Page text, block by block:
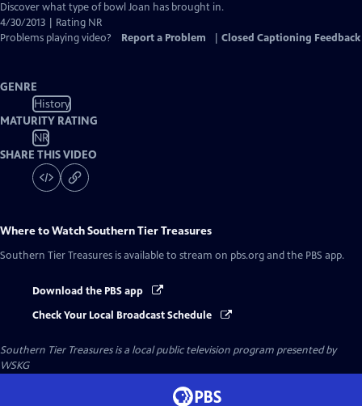
Discover what type of bowl Joan has brought in.
4/30/2013 | Rating NR
Problems playing video?
Report a Problem Closed Captioning Feedback
GENRE
History
MATURITY RATING
NR
SHARE THIS VIDEO
Where to WatchSouthern Tier Treasures
Southern Tier Treasures is available to stream on pbs.org and the PBS app.
Download the PBS app
Check Your Local Broadcast Schedule
Southern Tier Treasuresis a local public television program presented by
WSKG